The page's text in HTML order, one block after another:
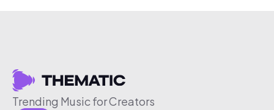
Trending Music for Creators